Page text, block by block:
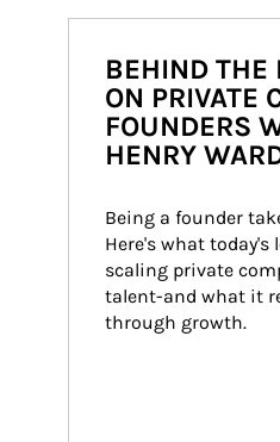
BEHIND THE
ON PRIVATE
FOUNDERS
HENRY
Being a founder
Here's what today's
scaling private
talent-and what it
through growth.